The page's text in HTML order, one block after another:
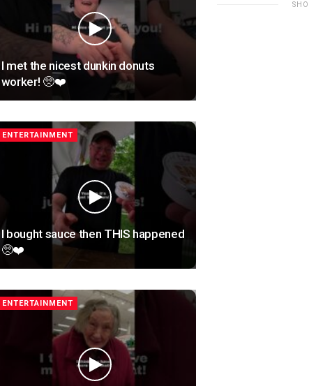
I met the nicest dunkin donuts
worker! 🥺❤️
ENTERTAINMENT
I bought sauce then THIS happened
🥺❤️
ENTERTAINMENT